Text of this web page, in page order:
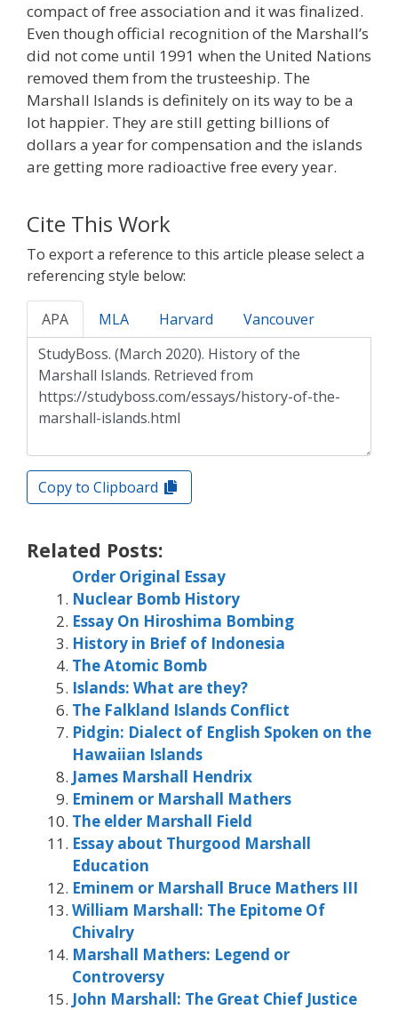
compact of free association and it was finalized.
Even though official recognition of the Marshall’s
did not come until 1991 when the United Nations
removed them from the trusteeship. The
Marshall Islands is definitely on its way to be a
lot happier. They are still getting billions of
dollars a year for compensation and the islands
are getting more radioactive free every year.
Cite This Work
To export a reference to this article please select a
referencing style below:
APA MLA Harvard Vancouver
Copy to Clipboard
Related Posts:
Order Original Essay
Nuclear Bomb History
Essay On Hiroshima Bombing
History in Brief of Indonesia
The Atomic Bomb
Islands: What are they?
The Falkland Islands Conflict
Pidgin: Dialect of English Spoken on the
Hawaiian Islands
James Marshall Hendrix
Eminem or Marshall Mathers
The elder Marshall Field
Essay about Thurgood Marshall
Education
Eminem or Marshall Bruce Mathers III
William Marshall: The Epitome Of
Chivalry
Marshall Mathers: Legend or
Controversy
John Marshall: The Great Chief Justice